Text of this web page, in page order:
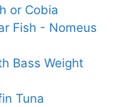
or Cobia
Fish - Nomeus
Bass Weight
Tuna